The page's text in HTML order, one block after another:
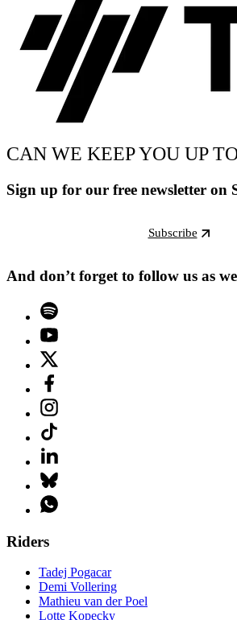
CAN WE KEEP YOU UP
Sign up for our free newsletter on
Subscribe
And don’t forget to follow us as
Riders
Tadej Pogacar
Demi Vollering
Mathieu van der Poel
Lotte Kopecky